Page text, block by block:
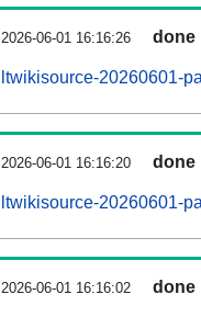
2026-06-01 16:16:26 done
ltwikisource-20260601-
2026-06-01 16:16:20 done
ltwikisource-20260601-
2026-06-01 16:16:02 done